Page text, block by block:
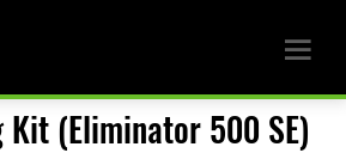
Kit (Eliminator 500 SE)